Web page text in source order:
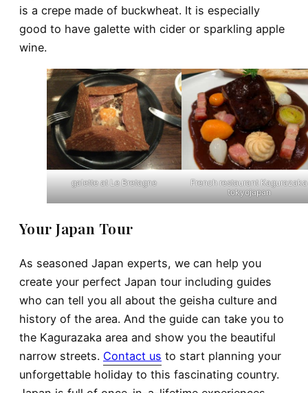
is a crepe made of buckwheat. It is especially
good to have galette with cider or sparkling apple
wine.
galette at Le Bretagne
French restaurant Kagurazaka
tokyojapan
Your Japan Tour
As seasoned Japan experts, we can help you
create your perfect Japan tour including guides
who can tell you all about the geisha culture and
history of the area. And the guide can take you to
the Kagurazaka area and show you the beautiful
narrow streets. Contact us to start planning your
unforgettable holiday to this fascinating country.